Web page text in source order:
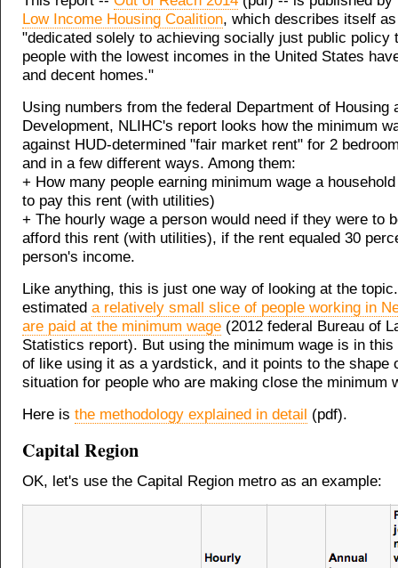
Low Income Housing Coalition, which describes itself
"dedicated solely to achieving socially just public policy
people with the lowest incomes in the United States
and decent homes."
Using numbers from the federal Department of Housing
Development, NLIHC's report looks how the minimum
against HUD-determined "fair market rent" for 2
and in a few different ways. Among them:
+ How many people earning minimum wage a
to pay this rent (with utilities)
+ The hourly wage a person would need if they were to
afford this rent (with utilities), if the rent equaled 30
person's income.
Like anything, this is just one way of looking at the
estimated a relatively small slice of people working in
are paid at the minimum wage (2012 federal Bureau of
Statistics report). But using the minimum wage is in
of like using it as a yardstick, and it points to the shape
situation for people who are making close the minimum
Here is the methodology explained in detail (pdf).
Capital Region
OK, let's use the Capital Region metro as an example: